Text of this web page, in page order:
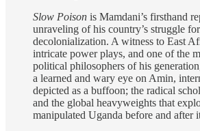
Slow Poison is Mamdani’s firsthand
unraveling of his country’s struggle for
decolonialization. A witness to East
intricate power plays, and one of the
political philosophers of his
a learned and wary eye on Amin,
depicted as a buffoon; the radical
and the global heavyweights that
manipulated Uganda before and after